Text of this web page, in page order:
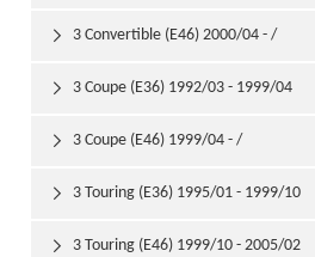
3 Convertible (E46) 2000/04 - /

3 Coupe (E36) 1992/03 - 1999/04

3 Coupe (E46) 1999/04 - /

3 Touring (E36) 1995/01 - 1999/10

3 Touring (E46) 1999/10 - 2005/02
